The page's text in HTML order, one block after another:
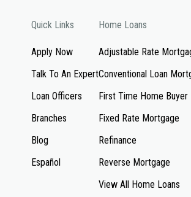
Quick Links
Apply Now
Talk To An Expert
Loan Officers
Branches
Blog
Español
Home Loans
Adjustable Rate
Conventional Loan
First Time Home Buyer
Fixed Rate Mortgage
Refinance
Reverse Mortgage
View All Home Loans